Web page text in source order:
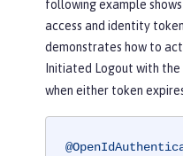
following example
access and identity
demonstrates how to
Initiated Logout with the
when either token